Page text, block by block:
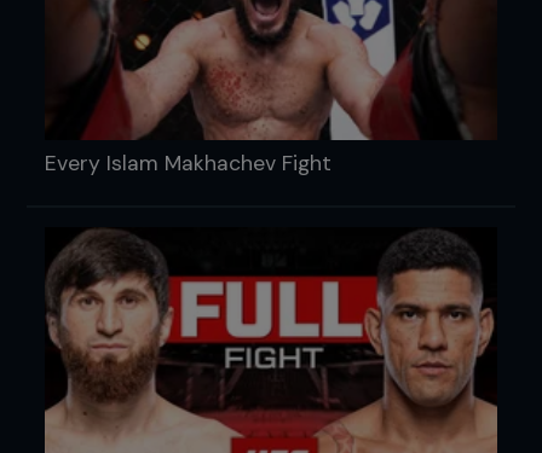
Every Islam Makhachev Fight